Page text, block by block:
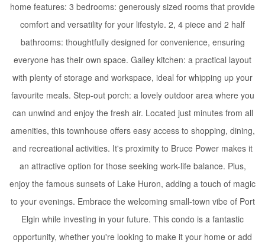
home features: 3 bedrooms: generously sized rooms that provide
comfort and versatility for your lifestyle. 2, 4 piece and 2 half
bathrooms: thoughtfully designed for convenience, ensuring
everyone has their own space. Galley kitchen: a practical layout
with plenty of storage and workspace, ideal for whipping up your
favourite meals. Step-out porch: a lovely outdoor area where you
can unwind and enjoy the fresh air. Located just minutes from all
amenities, this townhouse offers easy access to shopping, dining,
and recreational activities. It's proximity to Bruce Power makes it
an attractive option for those seeking work-life balance. Plus,
enjoy the famous sunsets of Lake Huron, adding a touch of magic
to your evenings. Embrace the welcoming small-town vibe of Port
Elgin while investing in your future. This condo is a fantastic
opportunity, whether you're looking to make it your home or add